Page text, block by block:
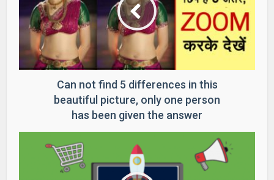
Can not find 5 differences in this
beautiful picture, only one person
has been given the answer